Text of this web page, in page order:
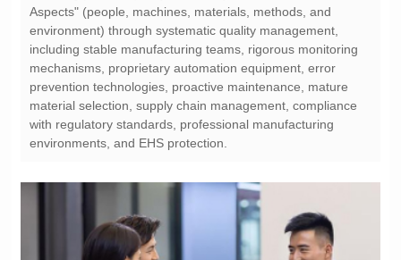
environments, and EHS protection.